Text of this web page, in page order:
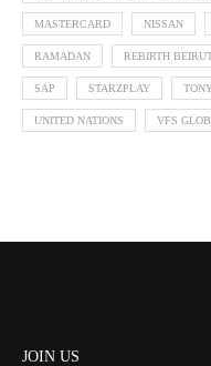
MASTERCARD NISSAN
RAMADAN REBIRTH
SAP STARZPLAY
UNITED NATIONS VFS
JOIN US